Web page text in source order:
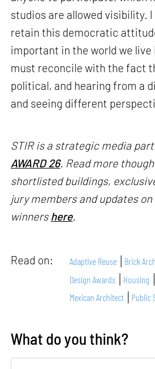
studios are allowed visibility.
retain this democratic
important in the world we live
must reconcile with the fact
political, and hearing from a
and seeing different
STIR is a strategic media
AWARD 26. Read more
shortlisted buildings,
jury members and updates
winnershere.
Read on: Adaptive Reuse Brick
Design Awards
Housing
Mexican Architect
Public
What do you think?